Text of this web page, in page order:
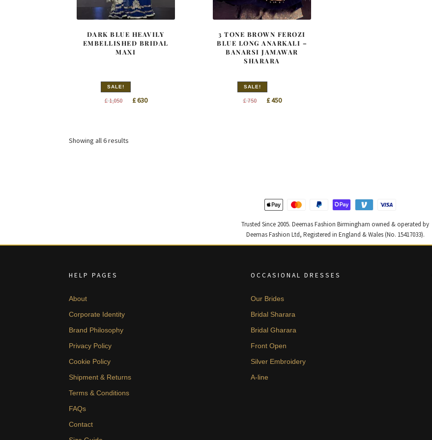
DARK BLUE HEAVILY
EMBELLISHED BRIDAL
MAXI
SALE!
£1,050
Original
£630Current
3 TONE BROWN FEROZI
BLUE LONG ANARKALI –
BANARSI JAMAWAR
SHARARA
SALE!
£750
Original
£450Current
Showing all 6 results
Trusted Since 2005. Deemas Fashion Birmingham owned & operated by
Deemas Fashion Ltd, Registered in England & Wales (No. 15417033).
HELP PAGES
About
Corporate Identity
Brand Philosophy
Privacy Policy
Cookie Policy
Shipment & Returns
Terms & Conditions
FAQs
Contact
OCCASIONAL DRESSES
Our Brides
Bridal Sharara
Bridal Gharara
Front Open
Silver Embroidery
A-line